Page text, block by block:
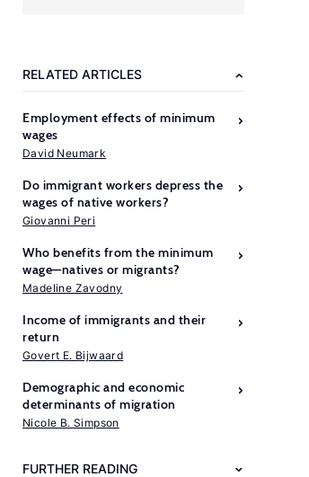
RELATED ARTICLES
Employment effects of minimum
wages
David Neumark
Do immigrant workers depress the
wages of native workers?
Giovanni Peri
Who benefits from the minimum
wage—natives or migrants?
Madeline Zavodny
Income of immigrants and their
return
Govert E. Bijwaard
Demographic and economic
determinants of migration
Nicole B. Simpson
FURTHER READING
Further
reading